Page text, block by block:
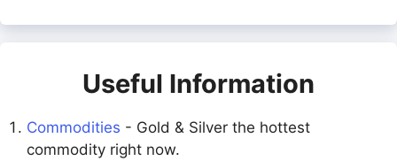
Useful Information
Commodities - Gold & Silver the hottest
commodity right now.